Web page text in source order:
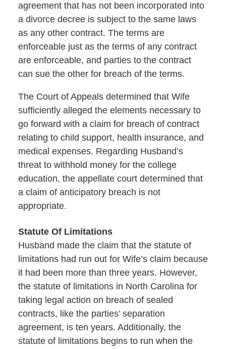
agreement that has not been incorporated into
a divorce decree is subject to the same laws
as any other contract. The terms are
enforceable just as the terms of any contract
are enforceable, and parties to the contract
can sue the other for breach of the terms.
The Court of Appeals determined that Wife
sufficiently alleged the elements necessary to
go forward with a claim for breach of contract
relating to child support, health insurance, and
medical expenses. Regarding Husband’s
threat to withhold money for the college
education, the appellate court determined that
a claim of anticipatory breach is not
appropriate.
Statute Of Limitations
Husband made the claim that the statute of
limitations had run out for Wife’s claim because
it had been more than three years. However,
the statute of limitations in North Carolina for
taking legal action on breach of sealed
contracts, like the parties’ separation
agreement, is ten years. Additionally, the
statute of limitations begins to run when the